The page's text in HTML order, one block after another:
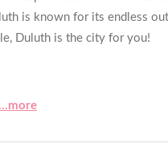
is known for its endless
Duluth is the city for you!